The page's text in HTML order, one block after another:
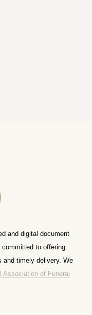
and digital document
to offering
and timely delivery. We
Association of Funeral